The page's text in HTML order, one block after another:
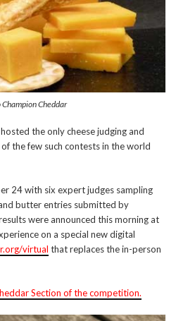
Cheddar
the only cheese judging and
the few such contests in the world
24 with six expert judges sampling
butter entries submitted by
were announced this morning at
on a special new digital
virtual that replaces the in-person
Section of the competition.